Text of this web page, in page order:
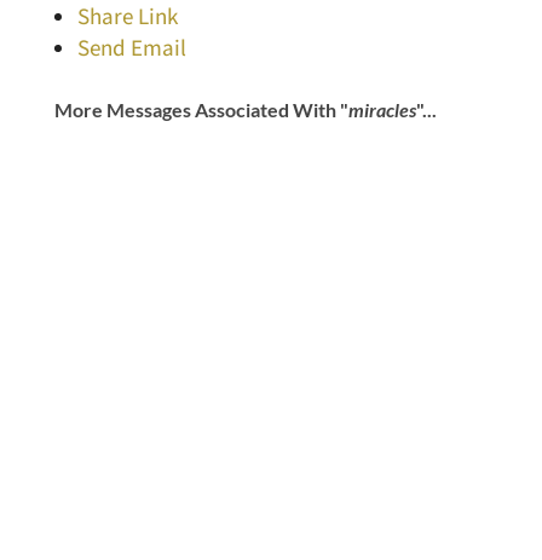
Share Link
Send Email
More Messages Associated With "miracles"...